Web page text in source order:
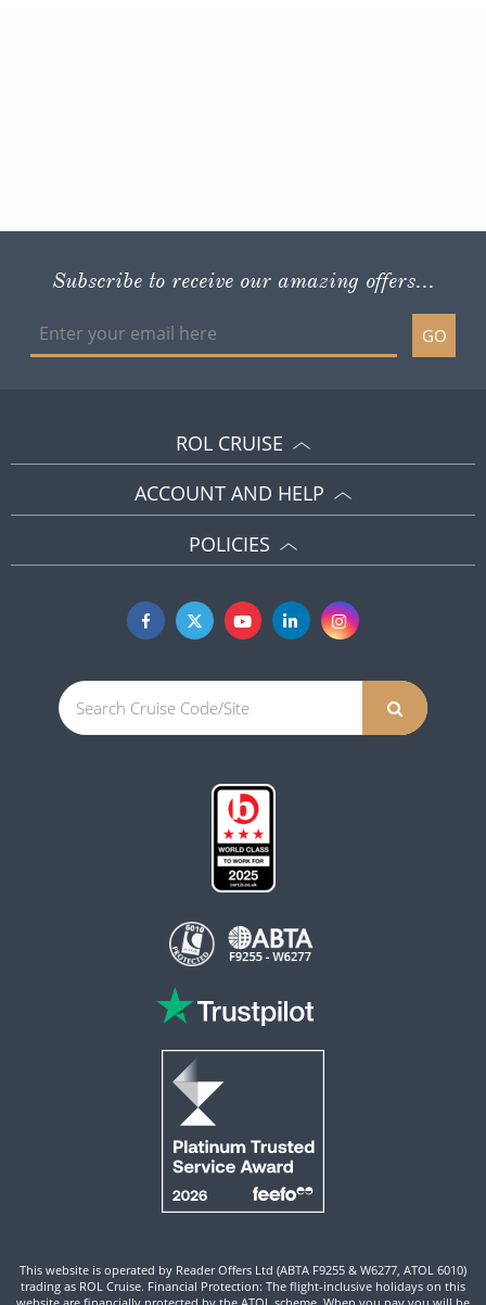
Subscribe to receive our amazing offers...
GO
ROL CRUISE
ACCOUNT AND HELP
POLICIES
This website is operated by Reader Offers Ltd (ABTA F9255 & W6277, ATOL 6010)
trading as ROL Cruise. Financial Protection: The flight-inclusive holidays on this